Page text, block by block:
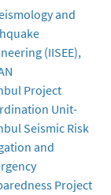
and
(IISEE),
Project
Unit-
Seismic Risk
and
Project